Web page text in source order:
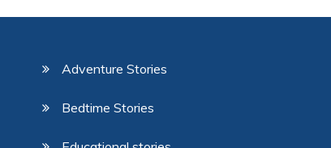
Adventure Stories
Bedtime Stories